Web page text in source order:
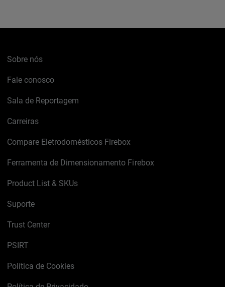
Sobre nós
Fale conosco
Sala de Reportagem
Carreiras
Compare Eletrodomésticos Firebox
Ferramenta de Dimensionamento Firebox
Product List & SKUs
Suporte
Trust Center
PSIRT
Política de Cookies